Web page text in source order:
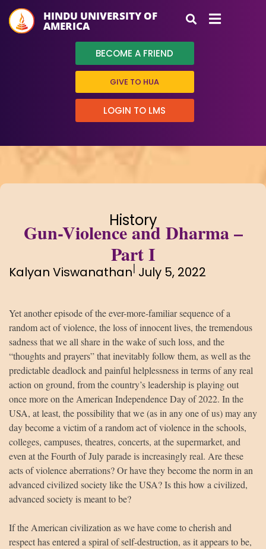
HINDU UNIVERSITY OF
AMERICA
BECOME A FRIEND
GIVE TO HUA
LOGIN TO LMS
History
Gun-Violence and Dharma –
Part I
Kalyan Viswanathan| July 5, 2022
Yet another episode of the ever-more-familiar sequence of a
random act of violence, the loss of innocent lives, the tremendous
sadness that we all share in the wake of such loss, and the
“thoughts and prayers” that inevitably follow them, as well as the
predictable deadlock and painful helplessness in terms of any real
action on ground, from the country’s leadership is playing out
once more on the American Independence Day of 2022. In the
USA, at least, the possibility that we (as in any one of us) may any
day become a victim of a random act of violence in the schools,
colleges, campuses, theatres, concerts, at the supermarket, and
even at the Fourth of July parade is increasingly real. Are these
acts of violence aberrations? Or have they become the norm in an
advanced civilized society like the USA? Is this how a civilized,
advanced society is meant to be?
If the American civilization as we have come to cherish and
respect has entered a spiral of self-destruction, as it appears to be,